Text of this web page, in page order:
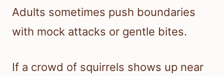
Adults sometimes push boundaries
with mock attacks or gentle bites.
If a crowd of squirrels shows up near